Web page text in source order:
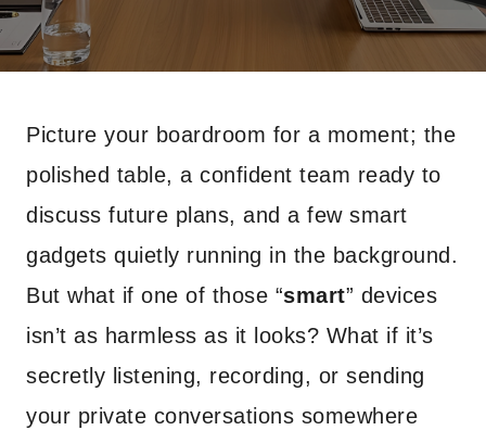
Picture your boardroom for a moment; the
polished table, a confident team ready to
discuss future plans, and a few smart
gadgets quietly running in the background.
But what if one of those “smart” devices
isn’t as harmless as it looks? What if it’s
secretly listening, recording, or sending
your private conversations somewhere